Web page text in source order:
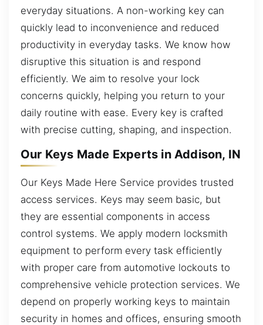
everyday situations. A non-working key can
quickly lead to inconvenience and reduced
productivity in everyday tasks. We know how
disruptive this situation is and respond
efficiently. We aim to resolve your lock
concerns quickly, helping you return to your
daily routine with ease. Every key is crafted
with precise cutting, shaping, and inspection.
Our Keys Made Experts in Addison, IN
Our Keys Made Here Service provides trusted
access services. Keys may seem basic, but
they are essential components in access
control systems. We apply modern locksmith
equipment to perform every task efficiently
with proper care from automotive lockouts to
comprehensive vehicle protection services. We
depend on properly working keys to maintain
security in homes and offices, ensuring smooth